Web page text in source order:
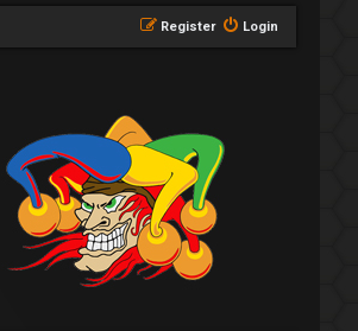
Login
Register